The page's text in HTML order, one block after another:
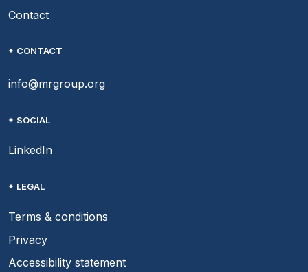
Contact
CONTACT
info@mrgroup.org
SOCIAL
LinkedIn
LEGAL
Terms & conditions
Privacy
Accessibility statement